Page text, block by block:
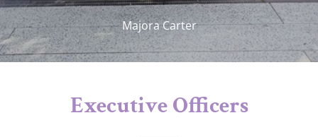
Majora Carter
Executive Officers